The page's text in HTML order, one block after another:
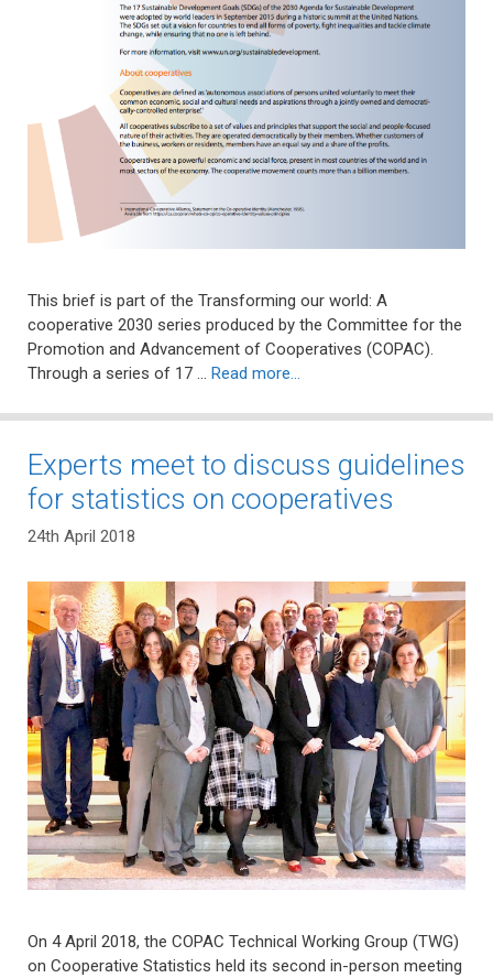
This brief is part of the Transforming our world: A
cooperative 2030 series produced by the Committee for the
Promotion and Advancement of Cooperatives (COPAC).
Through a series of 17 … Read more…
Experts meet to discuss guidelines
for statistics on cooperatives
24th April 2018
On 4 April 2018, the COPAC Technical Working Group (TWG)
on Cooperative Statistics held its second in-person meeting